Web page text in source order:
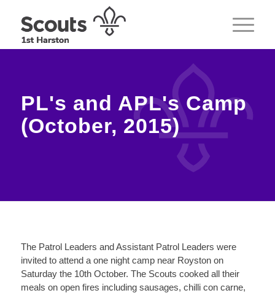
PL's and APL's Camp
(October, 2015)
The Patrol Leaders and Assistant Patrol Leaders were
invited to attend a one night camp near Royston on
Saturday the 10th October. The Scouts cooked all their
meals on open fires including sausages, chilli con carne,